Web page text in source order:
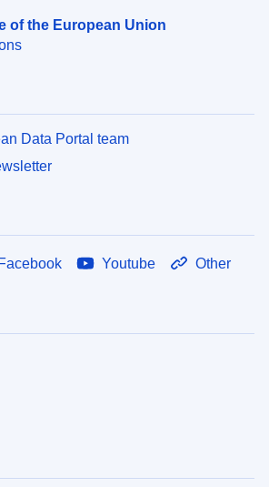
of the European Union
Data Portal team
Facebook Youtube Other